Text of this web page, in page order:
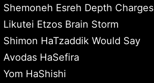
Shemoneh Esreh Depth Charges
Likutei Etzos Brain Storm
Shimon HaTzaddik Would Say
Avodas HaSefira
Yom HaShishi